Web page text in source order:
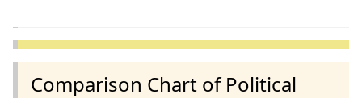
Comparison Chart of Political